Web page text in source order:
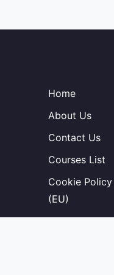
Home
About Us
Contact Us
Courses List
Cookie Policy
(EU)